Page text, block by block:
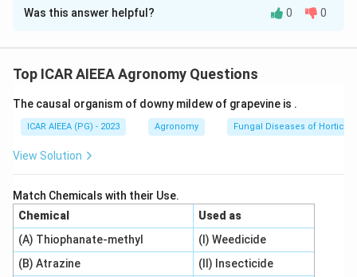
Solution and Explanation
We match key research institutions under the Indian
respective administrative headquarters in India.
Step 3: Detailed Explanation:
1. ICAR- Central Institute of Temperate
Horticulture (A):Designed for research on temperate
fruits and crops, appropriately headquartered in the
temperate climate ofSrinagar, Jammu & Kashmir
(II).
Was this answer helpful? 0 0
Top ICAR AIEEA Agronomy Questions
The causal organism of downy mildew of grapevine is .
ICAR AIEEA (PG) - 2023 Agronomy Fungal Diseases of
View Solution
Match Chemicals with their Use.
Chemical
Used as
(A) Thiophanate-methyl
(I) Weedicide
(B) Atrazine
(II) Insecticide